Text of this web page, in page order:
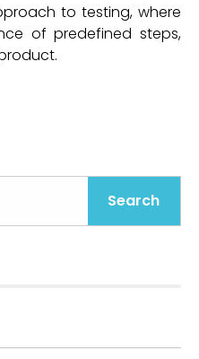
to testing, where
of predefined steps,
Search